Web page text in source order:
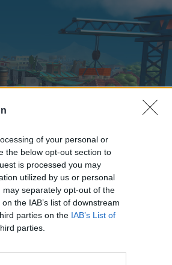
of your personal or
the below opt-out section to
is processed you may
utilized by us or personal
separately opt-out of the
the IAB’s list of downstream
parties on the IAB’s List of
parties.